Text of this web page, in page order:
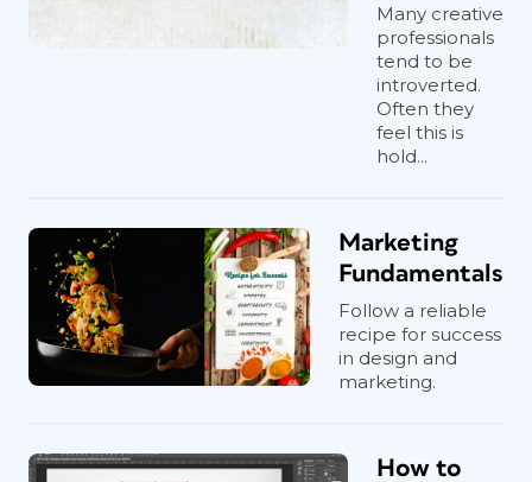
Many creative
professionals
tend to be
introverted.
Often they
feel this is
hold...
Marketing
Fundamentals
Follow a reliable
recipe for success
in design and
marketing.
How to